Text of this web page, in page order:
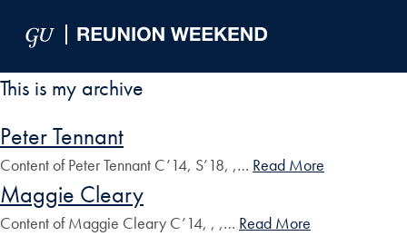
This is my archive
Peter Tennant
Content of Peter Tennant C’14, S’18, ,… Read More
Maggie Cleary
Content of Maggie Cleary C’14, , ,… Read More